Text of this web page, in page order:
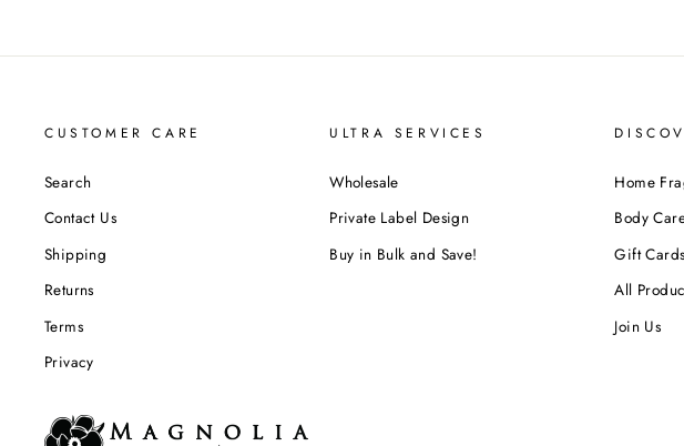
CUSTOMER CARE
Search
Contact Us
Shipping
Returns
Terms
Privacy
ULTRA SERVICES
Wholesale
Private Label Design
Buy in Bulk and Save!
Home
Body
Gift Cards
All
Join Us